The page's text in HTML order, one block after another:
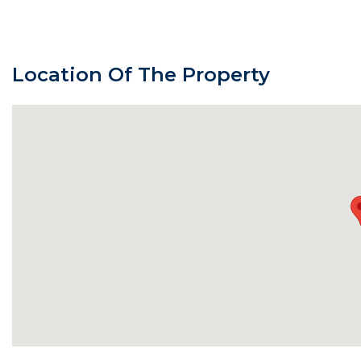
Location Of The Property